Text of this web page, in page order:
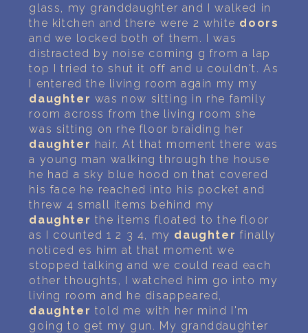
glass, my granddaughter and I walked in
the kitchen and there were 2 white doors
and we locked both of them. I was
distracted by noise coming g from a lap
top I tried to shut it off and u couldn't. As
I entered the living room again my my
daughter was now sitting in rhe family
room across from the living room she
was sitting on rhe floor braiding her
daughter hair. At that moment there was
a young man walking through the house
he had a sky blue hood on that covered
his face he reached into his pocket and
threw 4 small items behind my
daughter the items floated to the floor
as I counted 1 2 3 4, my daughter finally
noticed es him at that moment we
stopped talking and we could read each
other thoughts, I watched him go into my
living room and he disappeared,
daughter told me with her mind I'm
going to get my gun. My granddaughter